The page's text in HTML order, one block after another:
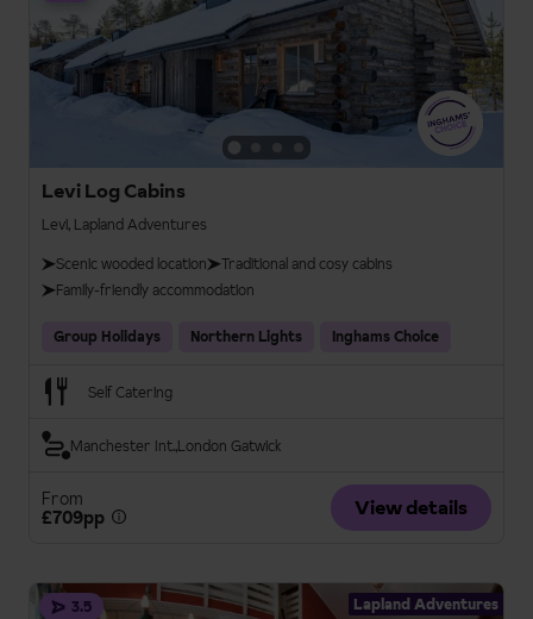
Levi Log Cabins
Levi, Lapland Adventures
Scenic wooded location
Traditional and cosy cabins
Family-friendly accommodation
Group Holidays Northern Lights Inghams Choice
Self Catering
Manchester Int.London Gatwick
From
£709pp
View details
3.5 Lapland Adventures